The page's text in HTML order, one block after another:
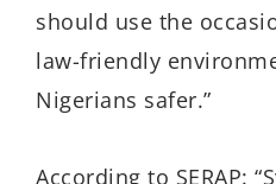
should use the
law-friendly
Nigerians safer.”
According to SERAP: